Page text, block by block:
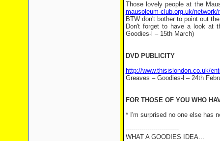
Those lovely people at the
mausoleum-club.org.uk/
BTW don't bother to point out
Don't forget to have a look
Goodies-l – 15th March)
DVD PUBLICITY
http://www.thisislondon.co.uk/
Greaves – Goodies-l – 24th
FOR THOSE OF YOU WHO
* I'm surprised no one else has
---------------------------
WHAT A GOODIES IDEA...